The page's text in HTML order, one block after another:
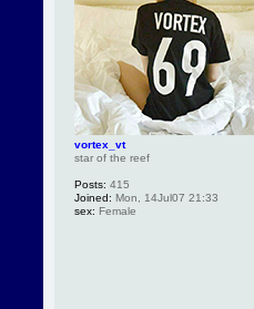
vortex_vt
star of the reef
Posts: 415
Joined: Mon, 14Jul07 21:33
sex: Female